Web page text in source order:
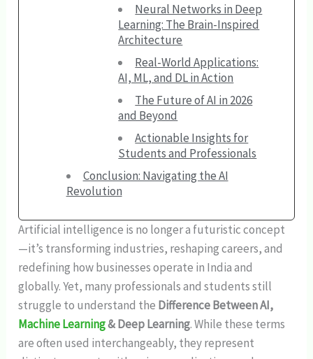
Neural Networks in Deep
Learning: The Brain-Inspired
Architecture
Real-World Applications:
AI, ML, and DL in Action
The Future of AI in 2026
and Beyond
Actionable Insights for
Students and Professionals
Conclusion: Navigating the AI
Revolution
Artificial intelligence is no longer a futuristic concept
—it’s transforming industries, reshaping careers, and
redefining how businesses operate in India and
globally. Yet, many professionals and students still
struggle to understand the Difference Between AI,
Machine Learning& Deep Learning. While these terms
are often used interchangeably, they represent